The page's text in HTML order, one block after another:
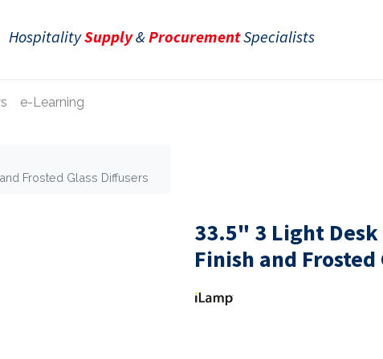
HospitalitySupply&ProcurementSpecialists
e-Learning
Frosted Glass Diffusers
33.5" 3 Light
Finish and Frosted